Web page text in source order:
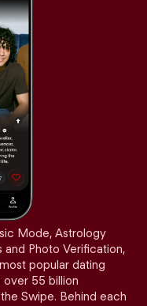
Mode, Astrology
and Photo Verification,
popular dating
over 55 billion
Swipe. Behind each